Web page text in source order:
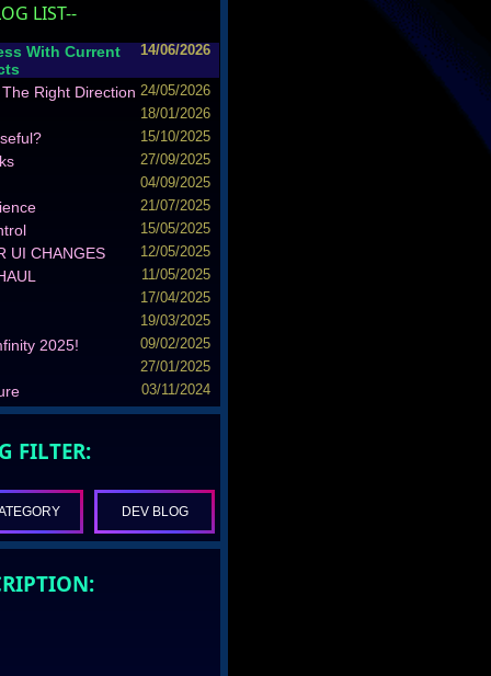
LIST--
With Current
14/06/2026
Right Direction 24/05/2026
18/01/2026
15/10/2025
27/09/2025
04/09/2025
21/07/2025
15/05/2025
UI CHANGES 12/05/2025
11/05/2025
17/04/2025
19/03/2025
2025!
09/02/2025
27/01/2025
03/11/2024
FILTER:
DEV BLOG